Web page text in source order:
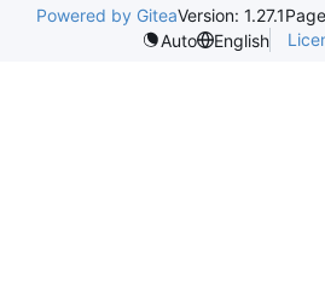
Powered by GiteaVersion: 1.27.1
Auto
English